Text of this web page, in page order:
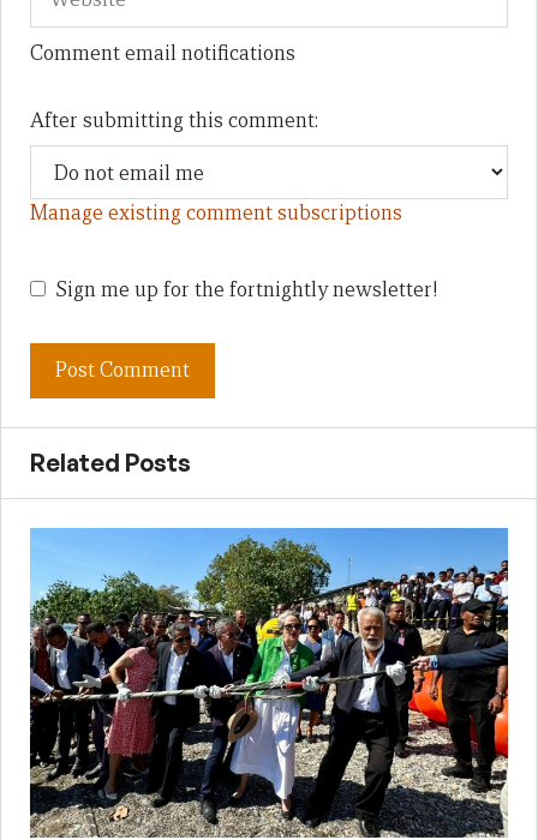
Comment email notifications
After submitting this comment:
Manage existing comment subscriptions
Sign me up for the fortnightly newsletter!
Related Posts